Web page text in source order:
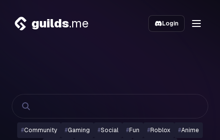
guilds.me Login
#Community #Gaming #Social #Fun #Roblox #Anime